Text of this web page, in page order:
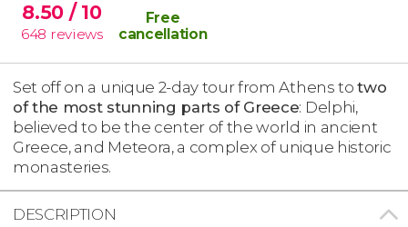
8.50 / 10
648 reviews
Free
cancellation
Set off on a unique 2-day tour from Athens totwo
of the most stunning parts of Greece: Delphi,
believed to be the center of the world in ancient
Greece, and Meteora, a complex of unique historic
monasteries.
DESCRIPTION